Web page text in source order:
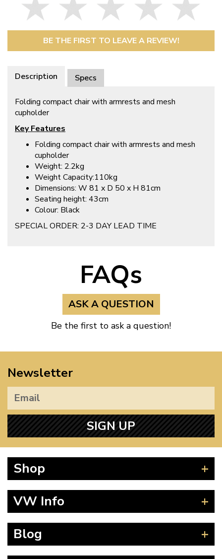
BE THE FIRST TO LEAVE A REVIEW!
Description Specs
Folding compact chair with armrests and mesh
cupholder
Key Features
Folding compact chair with armrests and mesh
cupholder
Weight: 2.2kg
Weight Capacity:110kg
Dimensions: W 81 x D 50 x H 81cm
Seating height: 43cm
Colour: Black
SPECIAL ORDER: 2-3 DAY LEAD TIME
FAQs
ASK A QUESTION
Be the first to ask a question!
Newsletter
SIGN UP
Shop
Splitscreen
Type 25
VW Info
How to Find CC of Engine
Blog